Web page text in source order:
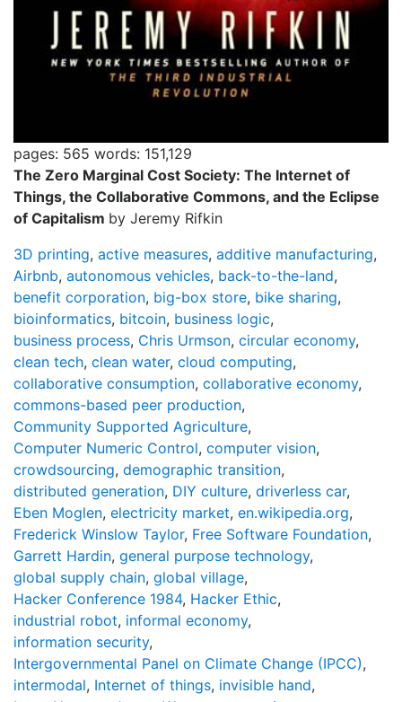
pages: 565 words: 151,129
The Zero Marginal Cost Society: The Internet of
Things, the Collaborative Commons, and the Eclipse
of Capitalism by Jeremy Rifkin
3D printing, active measures, additive manufacturing,
Airbnb, autonomous vehicles, back-to-the-land,
benefit corporation, big-box store, bike sharing,
bioinformatics, bitcoin, business logic,
business process, Chris Urmson, circular economy,
clean tech, clean water, cloud computing,
collaborative consumption, collaborative economy,
commons-based peer production,
Community Supported Agriculture,
Computer Numeric Control, computer vision,
crowdsourcing, demographic transition,
distributed generation, DIY culture, driverless car,
Eben Moglen, electricity market, en.wikipedia.org,
Frederick Winslow Taylor, Free Software Foundation,
Garrett Hardin, general purpose technology,
global supply chain, global village,
Hacker Conference 1984, Hacker Ethic,
industrial robot, informal economy,
information security,
Intergovernmental Panel on Climate Change (IPCC),
intermodal, Internet of things, invisible hand,